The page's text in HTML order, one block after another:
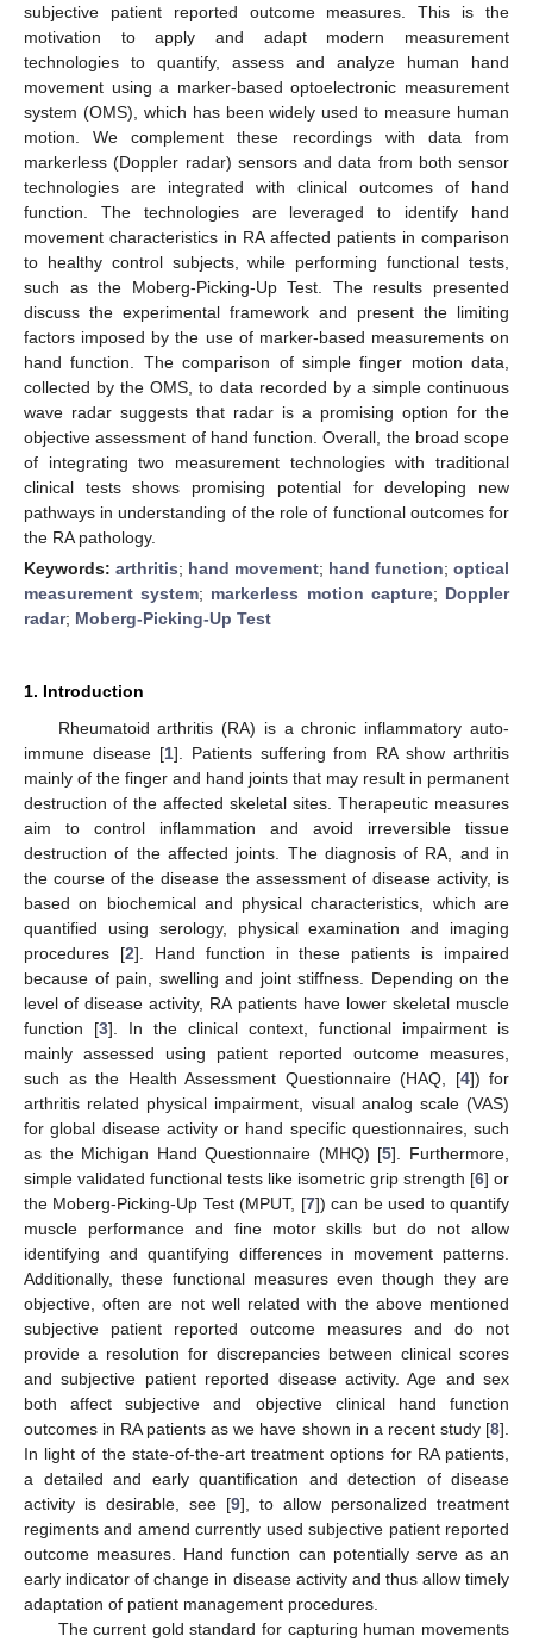
subjective patient reported outcome measures. This is the
motivation to apply and adapt modern measurement
technologies to quantify, assess and analyze human hand
movement using a marker-based optoelectronic measurement
system (OMS), which has been widely used to measure human
motion. We complement these recordings with data from
markerless (Doppler radar) sensors and data from both sensor
technologies are integrated with clinical outcomes of hand
function. The technologies are leveraged to identify hand
movement characteristics in RA affected patients in comparison
to healthy control subjects, while performing functional tests,
such as the Moberg-Picking-Up Test. The results presented
discuss the experimental framework and present the limiting
factors imposed by the use of marker-based measurements on
hand function. The comparison of simple finger motion data,
collected by the OMS, to data recorded by a simple continuous
wave radar suggests that radar is a promising option for the
objective assessment of hand function. Overall, the broad scope
of integrating two measurement technologies with traditional
clinical tests shows promising potential for developing new
pathways in understanding of the role of functional outcomes for
the RA pathology.
Keywords: arthritis; hand movement; hand function; optical
measurement system; markerless motion capture; Doppler
radar; Moberg-Picking-Up Test
1. Introduction
Rheumatoid arthritis (RA) is a chronic inflammatory auto-
immune disease [1]. Patients suffering from RA show arthritis
mainly of the finger and hand joints that may result in permanent
destruction of the affected skeletal sites. Therapeutic measures
aim to control inflammation and avoid irreversible tissue
destruction of the affected joints. The diagnosis of RA, and in
the course of the disease the assessment of disease activity, is
based on biochemical and physical characteristics, which are
quantified using serology, physical examination and imaging
procedures [2]. Hand function in these patients is impaired
because of pain, swelling and joint stiffness. Depending on the
level of disease activity, RA patients have lower skeletal muscle
function [3]. In the clinical context, functional impairment is
mainly assessed using patient reported outcome measures,
such as the Health Assessment Questionnaire (HAQ, [4]) for
arthritis related physical impairment, visual analog scale (VAS)
for global disease activity or hand specific questionnaires, such
as the Michigan Hand Questionnaire (MHQ) [5]. Furthermore,
simple validated functional tests like isometric grip strength [6] or
the Moberg-Picking-Up Test (MPUT, [7]) can be used to quantify
muscle performance and fine motor skills but do not allow
identifying and quantifying differences in movement patterns.
Additionally, these functional measures even though they are
objective, often are not well related with the above mentioned
subjective patient reported outcome measures and do not
provide a resolution for discrepancies between clinical scores
and subjective patient reported disease activity. Age and sex
both affect subjective and objective clinical hand function
outcomes in RA patients as we have shown in a recent study [8].
In light of the state-of-the-art treatment options for RA patients,
a detailed and early quantification and detection of disease
activity is desirable, see [9], to allow personalized treatment
regiments and amend currently used subjective patient reported
outcome measures. Hand function can potentially serve as an
early indicator of change in disease activity and thus allow timely
adaptation of patient management procedures.
The current gold standard for capturing human movements